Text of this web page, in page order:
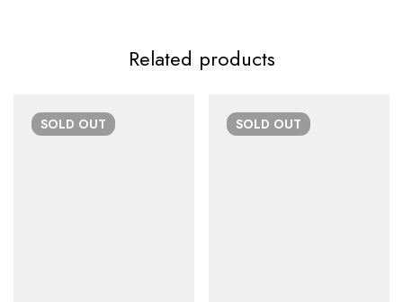
Related products
SOLD OUT SOLD OUT